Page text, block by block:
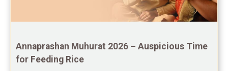
Astrology Consultancy Reviews
Free Astrology Reviews
Annaprashan Muhurat 2026 – Auspicious Time
for Feeding Rice